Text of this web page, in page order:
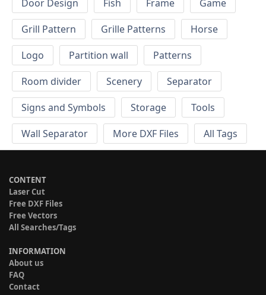
Door Design
Fish Frame
Game
Grill Pattern
Grille Patterns
Horse
Logo
Partition wall
Patterns
Room divider
Scenery
Separator
Signs and Symbols
Storage
Tools
Wall Separator
More DXF Files All Tags
CONTENT
Laser Cut
Free DXF Files
Free Vectors
All Searches/Tags
INFORMATION
About us
FAQ
Contact